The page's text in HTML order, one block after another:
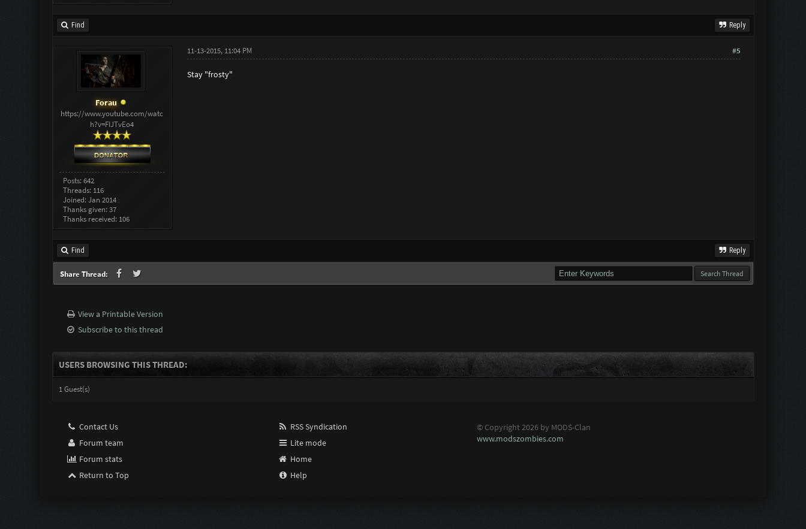
Find Reply
Forau
https://www.youtube.com/watc
h?v=FIJTvEo4
Posts: 642
Threads: 116
Joined: Jan 2014
Thanks given: 37
Thanks received: 106
#5
11-13-2015, 11:04 PM
Stay "frosty"
Find Reply
Share Thread:
View a Printable Version
Subscribe to this thread
USERS BROWSING THIS THREAD:
1 Guest(s)
Contact Us
Forum team
Forum stats
Return to Top
RSS Syndication
Lite mode
Home
Help
© Copyright 2026 by MODS-Clan
www.modszombies.com